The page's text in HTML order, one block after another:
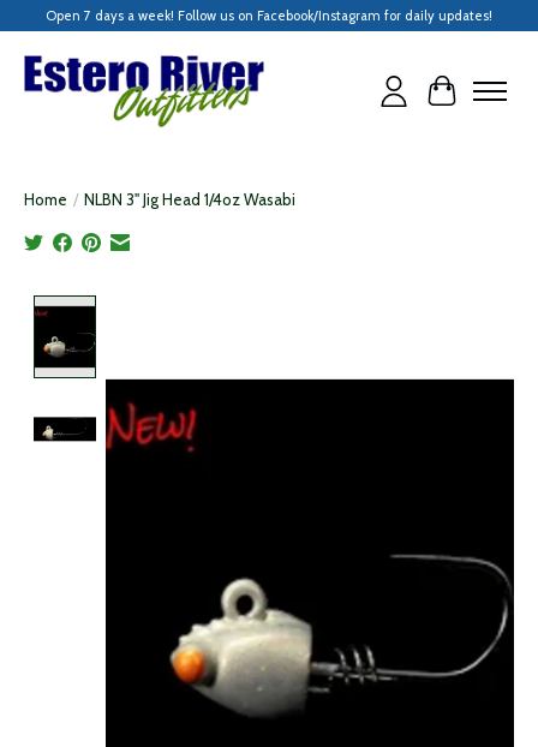
Open 7 days a week! Follow us on Facebook/Instagram for daily updates!
Cart
Home / NLBN 3" Jig Head 1/4oz Wasabi